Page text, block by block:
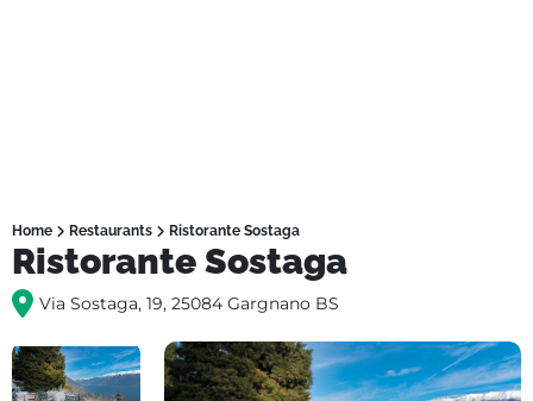
Home Restaurants Ristorante Sostaga
Ristorante Sostaga
Via Sostaga, 19, 25084 Gargnano BS